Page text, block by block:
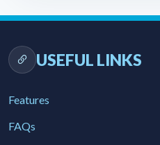
USEFUL LINKS
Features
FAQs